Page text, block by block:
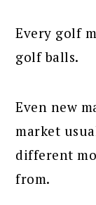
Every golf
golf balls.
Even new
market
different
from.